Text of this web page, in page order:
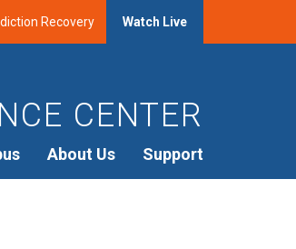
Recovery Watch Live
CENTER
About Us Support